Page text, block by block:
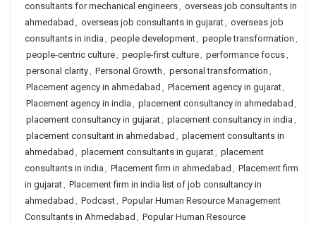
consultants for mechanical engineers, overseas job consultants in
ahmedabad , overseas job consultants in gujarat, overseas job
consultants in india , people development, people transformation ,
people-centric culture, people-first culture, performance focus,
personal clarity, Personal Growth , personal transformation ,
Placement agency in ahmedabad , Placement agency in gujarat,
Placement agency in india , placement consultancy in ahmedabad ,
placement consultancy in gujarat, placement consultancy in india ,
placement consultant in ahmedabad , placement consultants in
ahmedabad , placement consultants in gujarat, placement
consultants in india , Placement firm in ahmedabad , Placement firm
in gujarat, Placement firm in india list of job consultancy in
ahmedabad , Podcast, Popular Human Resource Management
Consultants in Ahmedabad , Popular Human Resource